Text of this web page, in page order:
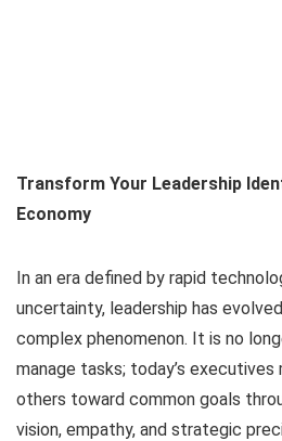
Transform Your Leadership
Economy
In an era defined by rapid
uncertainty, leadership has
complex phenomenon. It is no
manage tasks; today’s executives
others toward common goals
vision, empathy, and strategic